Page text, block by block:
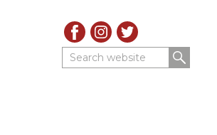
Search website